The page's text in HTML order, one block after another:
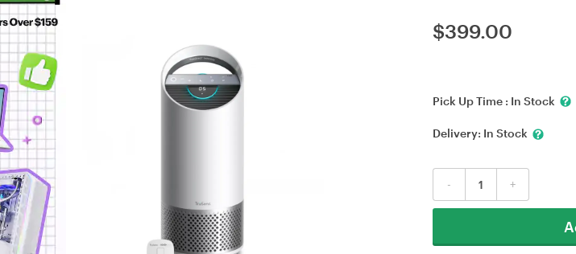
$399.00
Pick Up Time : In Stock
Delivery: In Stock
- +